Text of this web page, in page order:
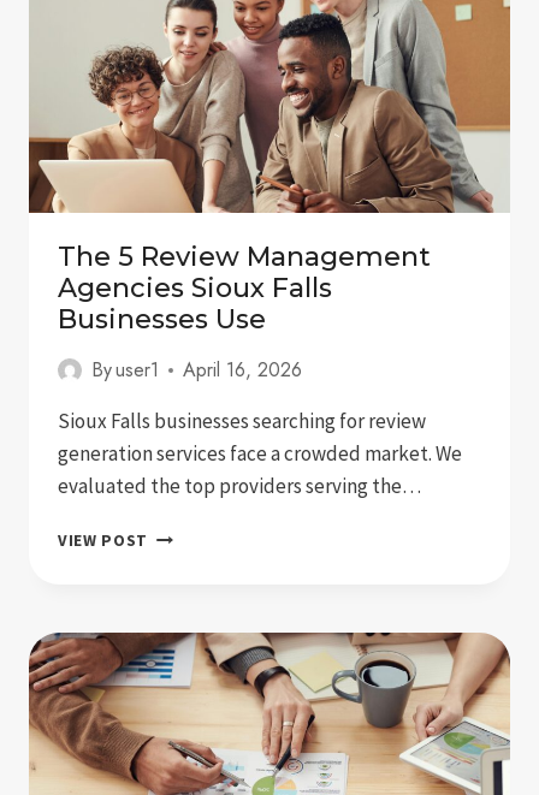
COMPLETE
GUIDE
FOR
BRANDS
The 5 Review Management
Agencies Sioux Falls
Businesses Use
Byuser1 April 16, 2026
Sioux Falls businesses searching for review
generation services face a crowded market. We
evaluated the top providers serving the…
VIEW POST THE
AGENCIES
SIOUX
FALLS
USE